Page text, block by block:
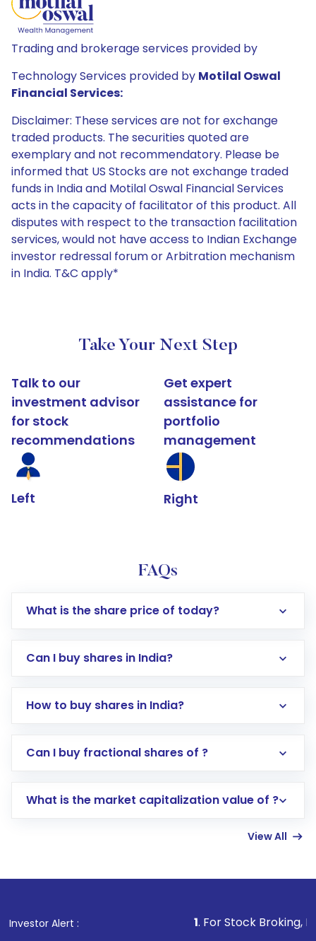
Trading and brokerage services provided by
Technology Services provided by Motilal Oswal
Financial Services:
Disclaimer: These services are not for exchange
traded products. The securities quoted are
exemplary and not recommendatory. Please be
informed that US Stocks are not exchange traded
funds in India and Motilal Oswal Financial Services
acts in the capacity of facilitator of this product. All
disputes with respect to the transaction facilitation
services, would not have access to Indian Exchange
investor redressal forum or Arbitration mechanism
in India. T&C apply*
Take Your Next Step
Talk to our
investment advisor
for stock
recommendations
Left
Get expert
assistance for
portfolio
management
Right
FAQs
What is the share price of today?
Can I buy shares in India?
How to buy shares in India?
Direct Investment:Opening an international
account gets activated in a few minutes to a
in shares of .
Can I buy fractional shares of ?
What is the market capitalization value of ?
View All
Investor Alert : . For Stock Broking, Prevent